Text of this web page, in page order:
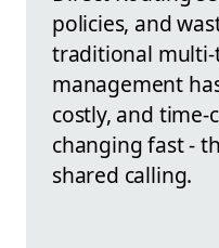
policies, and
traditional multi-
management
costly, and time-
changing fast -
shared calling.